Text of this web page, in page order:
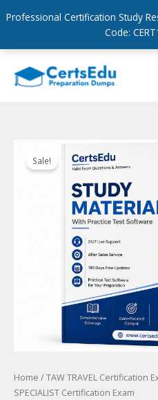
Professional Certification Study
Code:
content
Sale!
Home /TAW TRAVEL Certification
SPECIALIST Certification Exam